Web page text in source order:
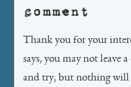
comment
Thank you for your
says, you may not leave
and try, but nothing will